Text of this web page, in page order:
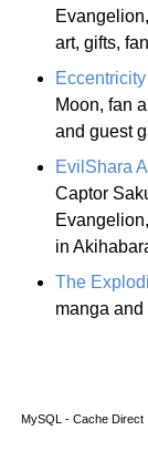
art, gifts,
Eccentricity
Moon, fan
and guest
EvilShara
Captor
in
The
manga
MySQL - Cache Direct